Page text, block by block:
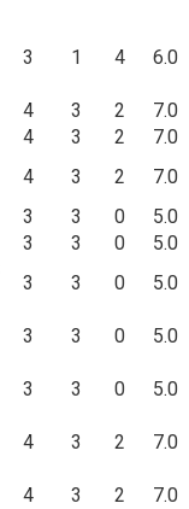
3 1 4 6.0
4 3 2
7.0
4 3 2
7.0
4 3 2
7.0
3 3 0
5.0
3 3 0
5.0
3 3 0 5.0
3 3 0 5.0
3 3 0 5.0
4 3 2 7.0
4 3 2 7.0